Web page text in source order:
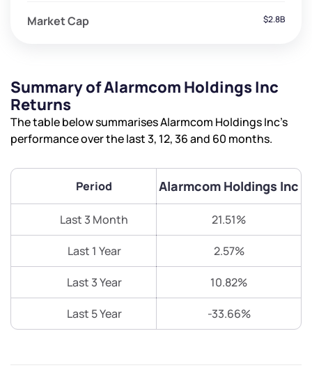
Market Cap $2.8B
Summary of Alarmcom Holdings Inc
Returns
The table below summarises Alarmcom Holdings Inc’s
performance over the last 3, 12, 36 and 60 months.
Period Alarmcom Holdings Inc
Last 3 Month 21.51%
Last 1 Year 2.57%
Last 3 Year 10.82%
Last 5 Year -33.66%